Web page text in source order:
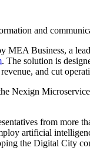
and
Business, a
. The solution is
and cut
Nexign
from more
artificial
the Digital City